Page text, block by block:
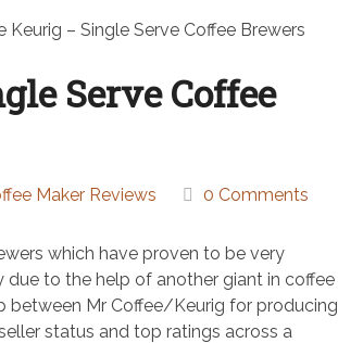
Keurig – Single Serve Coffee Brewers
Serve Coffee
Maker Reviews 0 Comments
which have proven to be very
to the help of another giant in coffee
between Mr Coffee/Keurig for producing
status and top ratings across a